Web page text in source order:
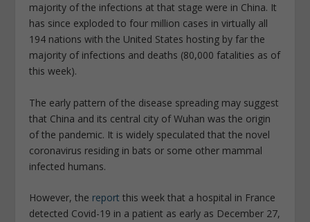
majority of the infections at that stage were in China. It
has since exploded to four million cases in virtually all
194 nations with the United States hosting by far the
majority of infections and deaths (80,000 fatalities as of
this week).
The early pattern of the disease spreading may suggest
that China and its central city of Wuhan was the origin
of the pandemic. It is widely speculated that the novel
coronavirus residing in bats or some other mammal
infected humans.
However, the report this week that a hospital in France
detected Covid-19 in a patient as early as December 27,